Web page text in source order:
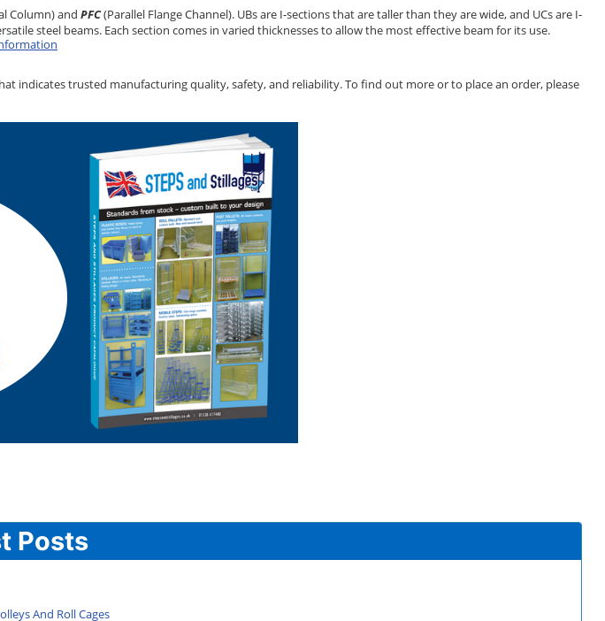
Posts
And Roll Cages
Column) and PFC(Parallel Flange Channel). UBs are I-sections that are taller than they are wide, and UCs are I-
steel beams. Each section comes in varied thicknesses to allow the most effective beam for its use.
indicates trusted manufacturing quality, safety, and reliability. To find out more or to place an order, please